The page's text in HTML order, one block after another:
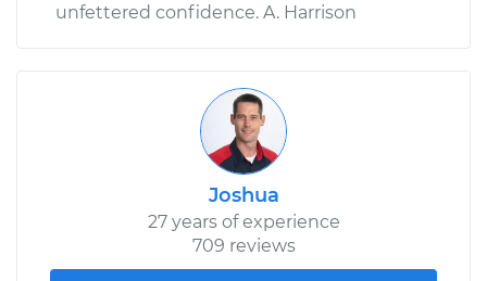
unfettered confidence. A. Harrison
Joshua
27 years of experience
709 reviews